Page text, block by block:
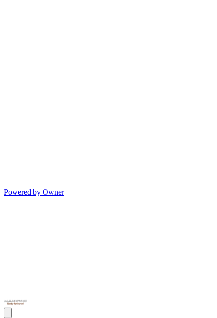
Powered by Owner